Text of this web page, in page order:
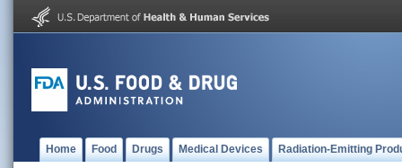
Home Food Drugs Medical Devices Radiation-Emitting